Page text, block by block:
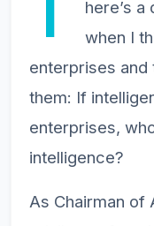
here’s
when I
enterprises and
them: If
enterprises,
intelligence?
As Chairman of